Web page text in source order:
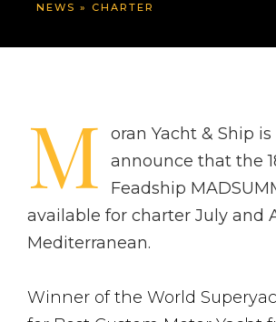
NEWS » CHARTER
M
oran Yacht & Ship
announce that the
Feadship
available for charter July and
Mediterranean.
Winner of the World